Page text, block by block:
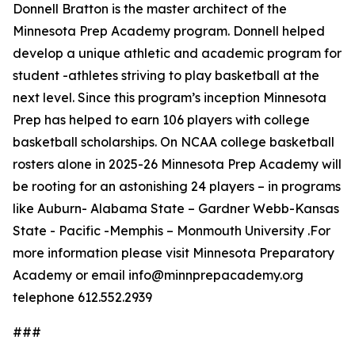
Donnell Bratton is the master architect of the
Minnesota Prep Academy program. Donnell helped
develop a unique athletic and academic program for
student -athletes striving to play basketball at the
next level. Since this program’s inception Minnesota
Prep has helped to earn 106 players with college
basketball scholarships. On NCAA college basketball
rosters alone in 2025-26 Minnesota Prep Academy will
be rooting for an astonishing 24 players – in programs
like Auburn- Alabama State – Gardner Webb-Kansas
State - Pacific -Memphis – Monmouth University .For
more information please visit Minnesota Preparatory
Academy or email info@minnprepacademy.org
telephone 612.552.2939
###